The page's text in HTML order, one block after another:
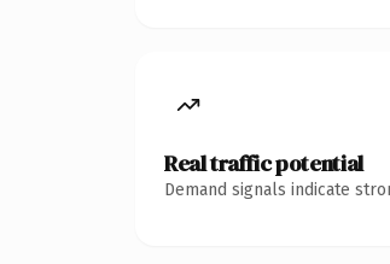
Real traffic potential
Demand signals indicate